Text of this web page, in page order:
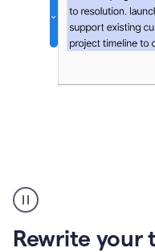
Rewrite your
copy
in
gmail
and